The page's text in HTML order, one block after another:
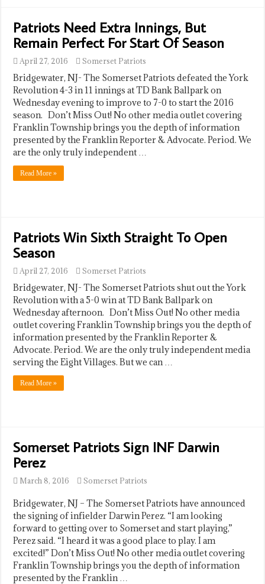
Patriots Need Extra Innings, But
Remain Perfect For Start Of Season
April 27, 2016 Somerset Patriots
Bridgewater, NJ- The Somerset Patriots defeated the York
Revolution 4-3 in 11 innings at TD Bank Ballpark on
Wednesday evening to improve to 7-0 to start the 2016
season. Don’t Miss Out! No other media outlet covering
Franklin Township brings you the depth of information
presented by the Franklin Reporter & Advocate. Period. We
are the only truly independent …
Read More »
Patriots Win Sixth Straight To Open
Season
April 27, 2016 Somerset Patriots
Bridgewater, NJ- The Somerset Patriots shut out the York
Revolution with a 5-0 win at TD Bank Ballpark on
Wednesday afternoon. Don’t Miss Out! No other media
outlet covering Franklin Township brings you the depth of
information presented by the Franklin Reporter &
Advocate. Period. We are the only truly independent media
serving the Eight Villages. But we can …
Read More »
Somerset Patriots Sign INF Darwin
Perez
March 8, 2016 Somerset Patriots
Bridgewater, NJ – The Somerset Patriots have announced
the signing of infielder Darwin Perez. “I am looking
forward to getting over to Somerset and start playing,”
Perez said. “I heard it was a good place to play. I am
excited!” Don’t Miss Out! No other media outlet covering
Franklin Township brings you the depth of information
presented by the Franklin …